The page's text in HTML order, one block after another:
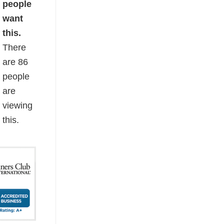
people
want
this.
There
are86
people
are
viewing
this.